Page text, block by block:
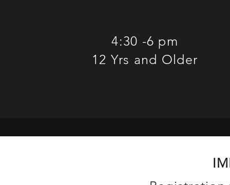
4:30 -6 pm
12 Yrs and Older